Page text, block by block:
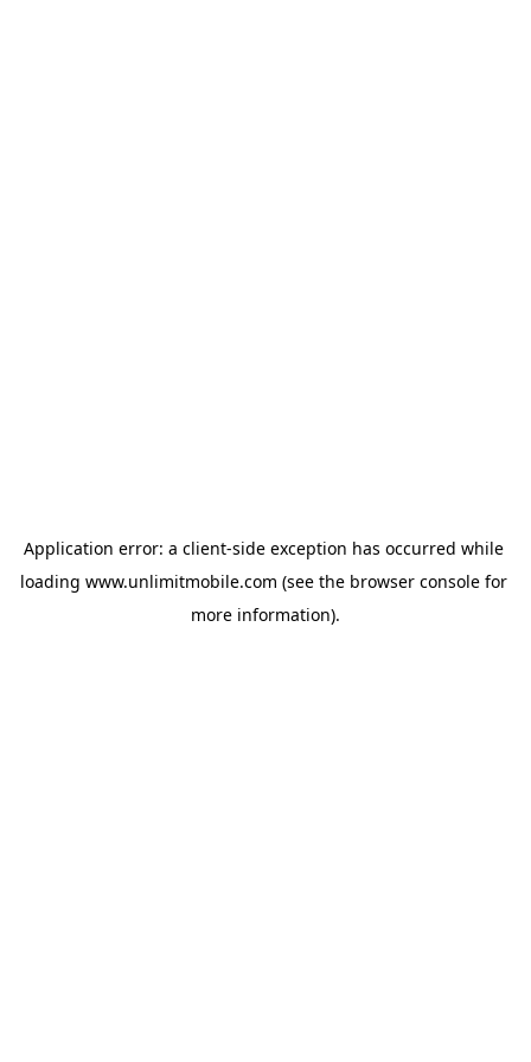
Application error: a client-side exception has occurred while
loading www.unlimitmobile.com (see the browser console for
more information).